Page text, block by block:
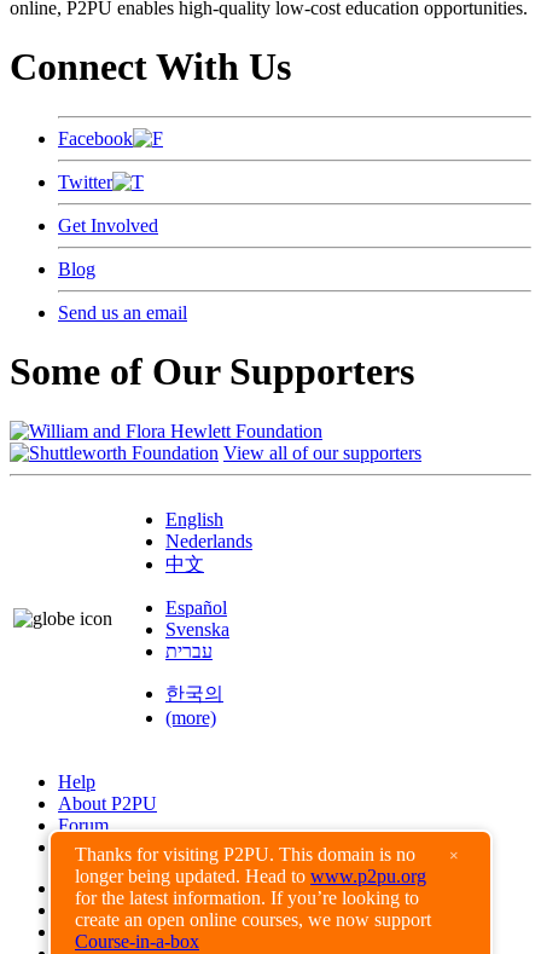
Thanks for visiting P2PU. This domain is no
longer being updated. Head to www.p2pu.org
for the latest information. If you’re looking to
create an open online courses, we now support
Course-in-a-box
×
online, P2PU enables high-quality low-cost education opportunities.
Connect With Us
Facebook
Twitter
Get Involved
Blog
Send us an email
Some of Our Supporters
View all of our supporters
English
Nederlands
中文
Español
Svenska
עברית
한국의
(more)
Help
About P2PU
Forum
Found a Bug?
Creative Commons
Share-Alike
Privacy Guidelines